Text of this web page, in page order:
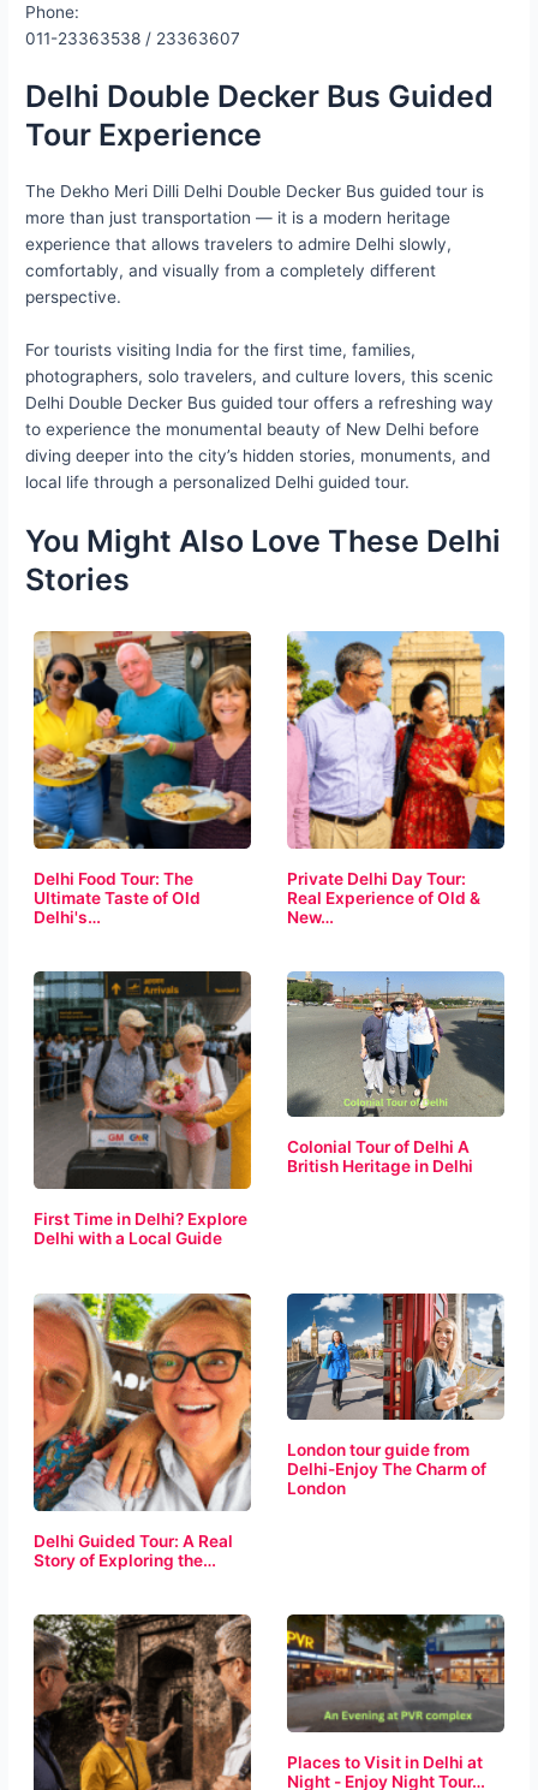
Phone:
011-23363538 / 23363607
Delhi Double Decker Bus Guided
Tour Experience
The Dekho Meri Dilli Delhi Double Decker Bus guided tour is
more than just transportation — it is a modern heritage
experience that allows travelers to admire Delhi slowly,
comfortably, and visually from a completely different
perspective.
For tourists visiting India for the first time, families,
photographers, solo travelers, and culture lovers, this scenic
Delhi Double Decker Bus guided tour offers a refreshing way
to experience the monumental beauty of New Delhi before
diving deeper into the city’s hidden stories, monuments, and
local life through a personalized Delhi guided tour.
You Might Also Love These Delhi
Stories
Delhi Food Tour: The
Ultimate Taste of Old
Delhi's…
Private Delhi Day Tour:
Real Experience of Old &
New…
First Time in Delhi? Explore
Delhi with a Local Guide
Colonial Tour of Delhi A
British Heritage in Delhi
Delhi Guided Tour: A Real
Story of Exploring the…
London tour guide from
Delhi-Enjoy The Charm of
London
Places to Visit in Delhi at
Night - Enjoy Night Tour…